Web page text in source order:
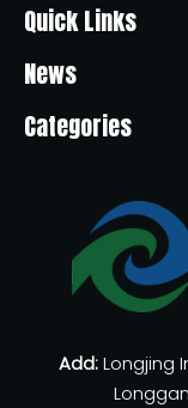
Quick Links
News
Categories
Add:Longjing